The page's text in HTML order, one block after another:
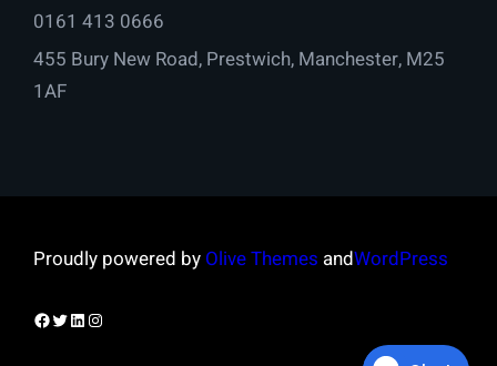
0161 413 0666
455 Bury New Road, Prestwich, Manchester, M25
1AF
Proudly powered by Olive Themes andWordPress
Facebook
Twitter
LinkedIn
Instagram